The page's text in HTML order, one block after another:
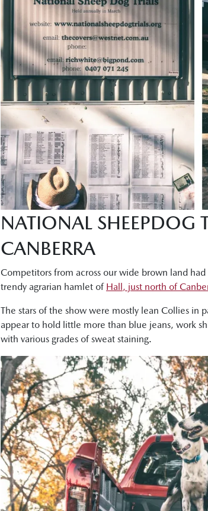
NATIONAL SHEEPDOG
CANBERRA
Competitors from across our wide brown land
trendy agrarian hamlet of Hall, just north of
The stars of the show were mostly lean Collies in
appear to hold little more than blue jeans, work
with various grades of sweat staining.